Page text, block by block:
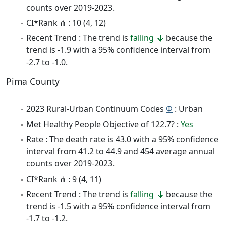
counts over 2019-2023.
CI*Rank ⋔ : 10 (4, 12)
Recent Trend : The trend is falling
because the
trend is -1.9 with a 95% confidence interval from
-2.7 to -1.0.
Pima County
2023 Rural-Urban Continuum Codes Φ : Urban
Met Healthy People Objective of 122.7? : Yes
Rate : The death rate is 43.0 with a 95% confidence
interval from 41.2 to 44.9 and 454 average annual
counts over 2019-2023.
CI*Rank ⋔ : 9 (4, 11)
Recent Trend : The trend is falling
because the
trend is -1.5 with a 95% confidence interval from
-1.7 to -1.2.